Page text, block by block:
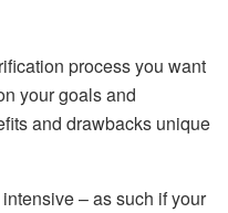
process you want
your goals and
and drawbacks unique
– as such if your